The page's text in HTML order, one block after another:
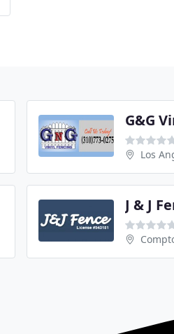
G&G
Los
J & J